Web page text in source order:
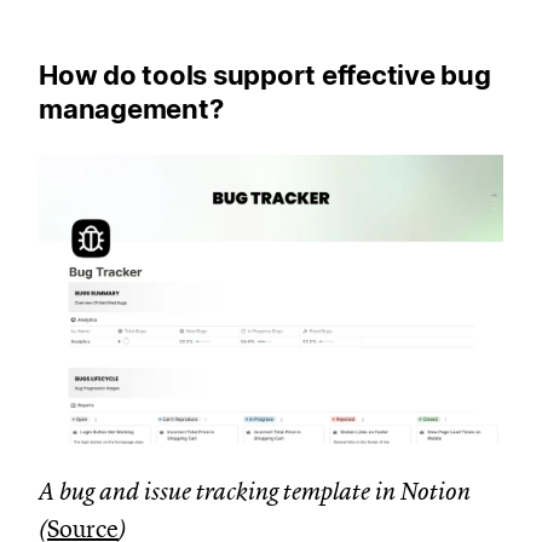
How do tools support effective bug
management?
A bug and issue tracking template in Notion
(Source)